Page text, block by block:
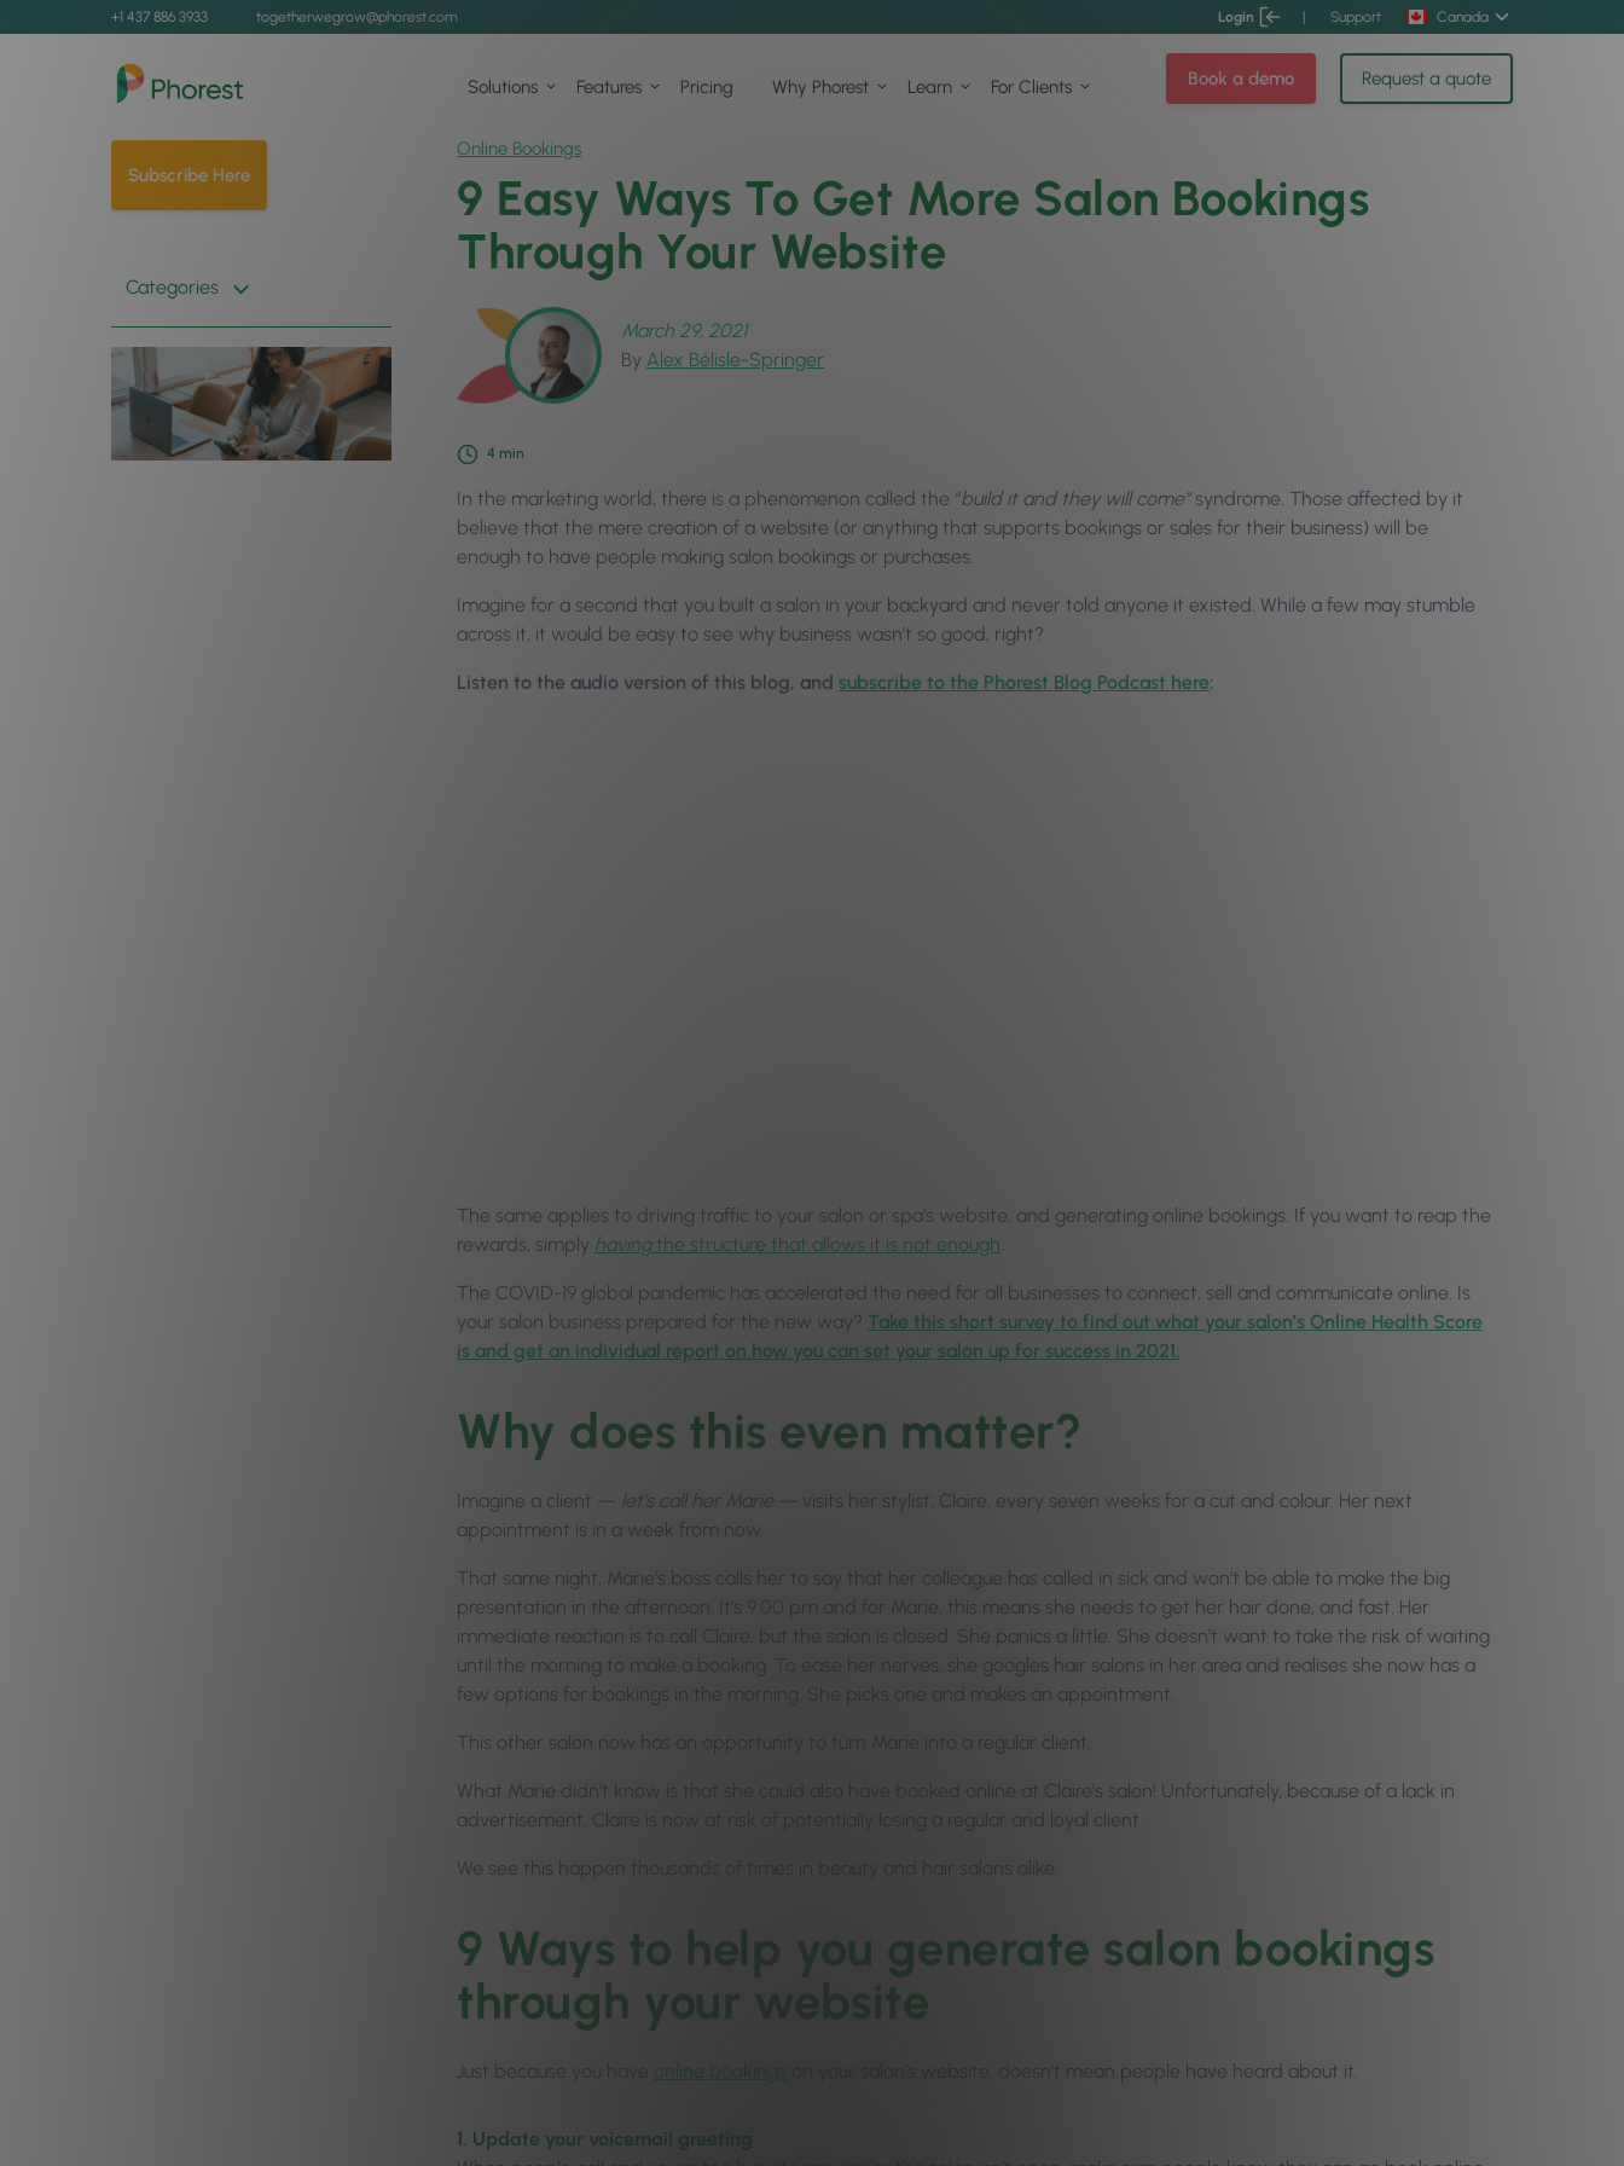
+1 437 886 3933 togetherwegrow@phorest.com Login | Support Canada
Solutions Features Pricing Why Phorest Learn For Clients Book a demo Request a quote
Subscribe Here
Categories
Online Bookings
9 Easy Ways To Get More Salon Bookings
Through Your Website
March 29, 2021
By Alex Bélisle-Springer
4 min
In the marketing world, there is a phenomenon called the “build it and they will come”syndrome. Those affected by it
believe that the mere creation of a website (or anything that supports bookings or sales for their business) will be
enough to have people making salon bookings or purchases.
Imagine for a second that you built a salon in your backyard and never told anyone it existed. While a few may stumble
across it, it would be easy to see why business wasn’t so good, right?
Listen to the audio version of this blog, and subscribe to the Phorest Blog Podcast here:
The same applies to driving traffic to your salon or spa’s website, and generating online bookings. If you want to reap the
rewards, simply havingthe structure that allows it is not enough
The COVID-19 global pandemic has accelerated the need for all businesses to connect, sell and communicate online. Is
your salon business prepared for the new way? Take this short survey to find out what your salon’s Online Health Score
is and get an individual report on how you can set your salon up for success in 2021.
Why does this even matter?
Imagine a client — let’s call her Marie — visits her stylist, Claire, every seven weeks for a cut and colour. Her next
appointment is in a week from now.
That same night, Marie’s boss calls her to say that her colleague has called in sick and won’t be able to make the big
presentation in the afternoon. It’s 9:00 pm and for Marie, this means she needs to get her hair done, and fast. Her
immediate reaction is to call Claire, but the salon is closed. She panics a little. She doesn’t want to take the risk of waiting
until the morning to make a booking. To ease her nerves, she googles hair salons in her area and realises she now has a
few options for bookings in the morning. She picks one and makes an appointment.
This other salon now has an opportunity to turn Marie into a regular client.
What Marie didn’t know is that she could also have booked online at Claire’s salon! Unfortunately, because of a lack in
advertisement, Claire is now at risk of potentially losing a regular and loyal client.
We see this happen thousands of times in beauty and hair salons alike.
9 Ways to help you generate salon bookings
through your website
Just because you have online bookings on your salon’s website, doesn’t mean people have heard about it.
1. Update your voicemail greeting